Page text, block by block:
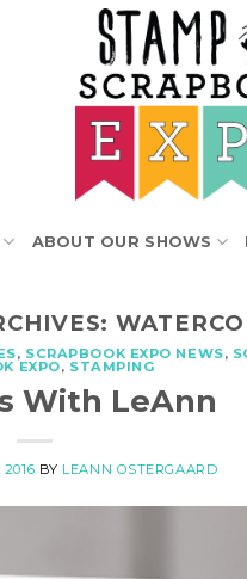
ABOUT OUR SHOWS
, SCRAPBOOK EXPO NEWS,
EXPO, STAMPING
With LeAnn
2016 BY LEANN OSTERGAARD